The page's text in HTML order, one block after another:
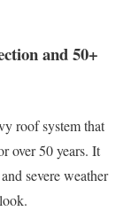
and 50+
roof system that
over 50 years. It
severe weather